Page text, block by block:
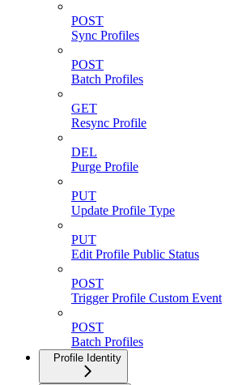
POST
Sync Profiles
POST
Batch Profiles
GET
Resync Profile
DEL
Purge Profile
PUT
Update Profile Type
PUT
Edit Profile Public Status
POST
Trigger Profile Custom Event
POST
Batch Profiles
Profile Identity